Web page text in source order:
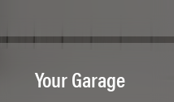
Your Garage